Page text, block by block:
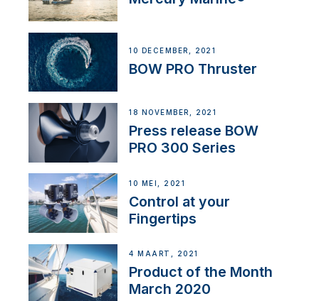
10 DECEMBER, 2021
BOW PRO Thruster
18 NOVEMBER, 2021
Press release BOW
PRO 300 Series
10 MEI, 2021
Control at your
Fingertips
4 MAART, 2021
Product of the Month
March 2020